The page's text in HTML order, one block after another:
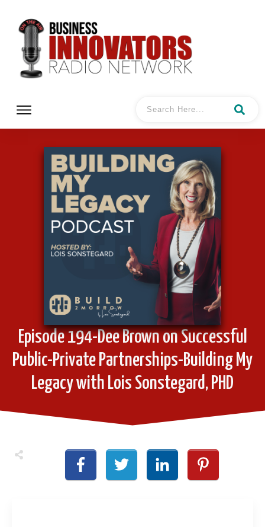
Episode 194-Dee Brown on Successful
Public-Private Partnerships-Building My
Legacy with Lois Sonstegard, PHD